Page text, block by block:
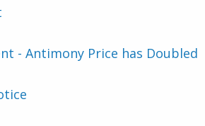
- Antimony Price has Doubled